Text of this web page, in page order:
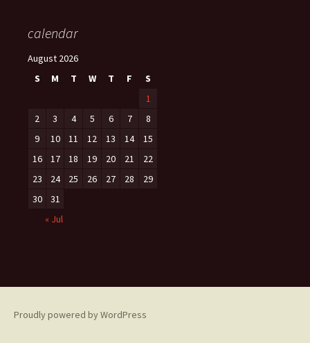
calendar
August 2026
S
M T W T F
S
1
2
3 4 5 6 7
8
9
10 11 12 13 14
15
16
17 18 19 20 21
22
23
24 25 26 27 28
29
30
31
« Jul
Proudly powered by WordPress